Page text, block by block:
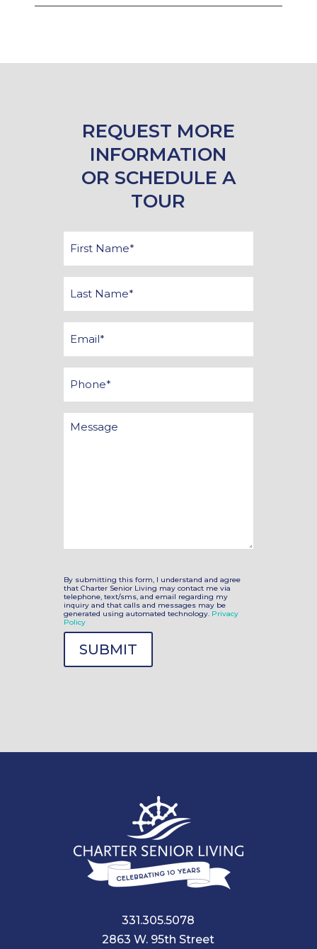
REQUEST MORE
INFORMATION
OR SCHEDULE A
TOUR
*
*
By submitting this form, I understand and agree
that Charter Senior Living may contact me via
telephone, text/sms, and email regarding my
inquiry and that calls and messages may be
generated using automated technology. Privacy
Policy
331.305.5078
2863 W. 95th Street